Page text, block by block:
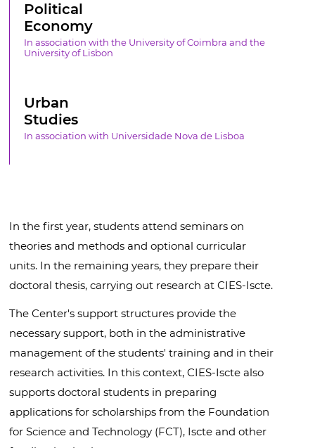
Political
Economy
In association with the University of Coimbra and the
University of Lisbon
Urban
Studies
In association with Universidade Nova de Lisboa
In the first year, students attend seminars on
theories and methods and optional curricular
units. In the remaining years, they prepare their
doctoral thesis, carrying out research at CIES-Iscte.
The Center's support structures provide the
necessary support, both in the administrative
management of the students' training and in their
research activities. In this context, CIES-Iscte also
supports doctoral students in preparing
applications for scholarships from the Foundation
for Science and Technology (FCT), Iscte and other